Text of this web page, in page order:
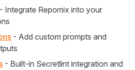
- Integrate Repomix into your
- Add custom prompts and
- Built-in Secretlint integration and